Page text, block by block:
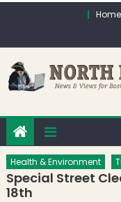
Home
Health & Environment
Special Street
18th